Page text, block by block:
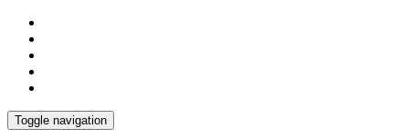
Toggle navigation